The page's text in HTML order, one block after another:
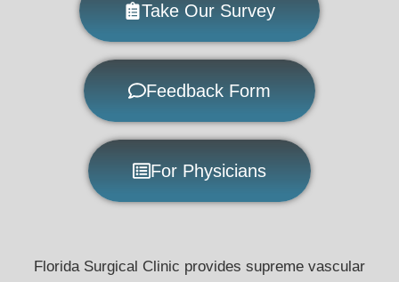
Take Our Survey
Feedback Form
For Physicians
Florida Surgical Clinic provides supreme vascular